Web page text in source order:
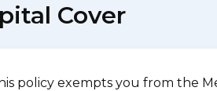
Cover
policy exempts you from the